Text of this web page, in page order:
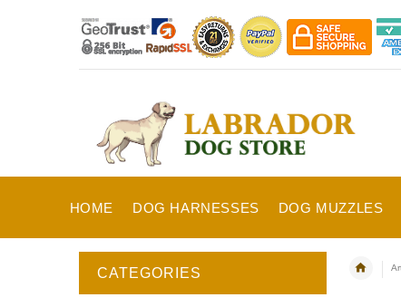
HOME DOG HARNESSES DOG MUZZLES
CATEGORIES